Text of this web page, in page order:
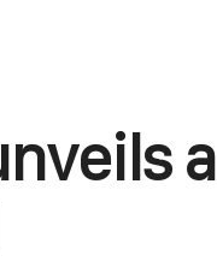
a